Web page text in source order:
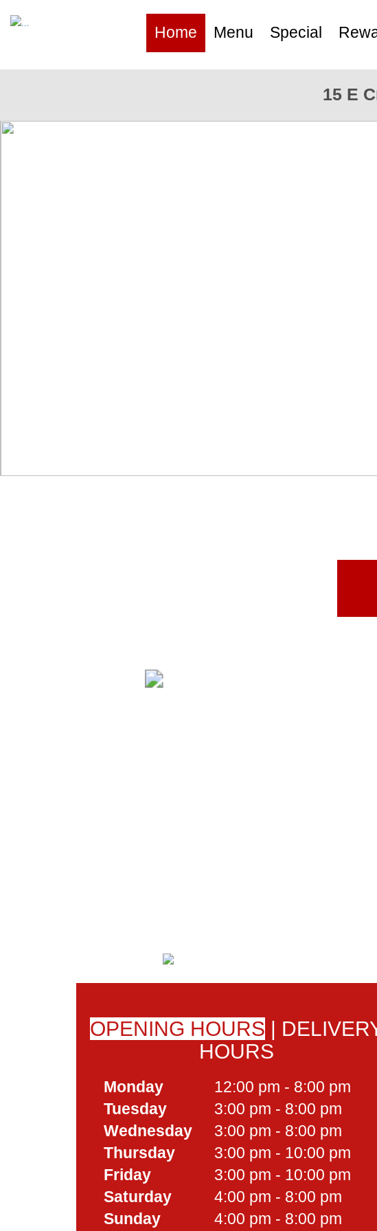
Home Menu Special
15 E
OPENING HOURS |
HOURS
Monday
12:00 pm - 8:00 pm
Tuesday
3:00 pm - 8:00 pm
Wednesday
3:00 pm - 8:00 pm
Thursday
3:00 pm - 10:00 pm
Friday
3:00 pm - 10:00 pm
Saturday
4:00 pm - 8:00 pm
Sunday
4:00 pm - 8:00 pm